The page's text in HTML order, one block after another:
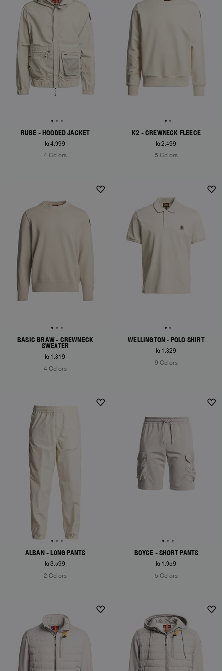
RUBE - HOODED JACKET
kr4.999
4 Colors
K2 - CREWNECK FLEECE
kr2.499
5 Colors
BASIC BRAW - CREWNECK
SWEATER
kr1.819
4 Colors
WELLINGTON - POLO SHIRT
kr1.329
9 Colors
ALBAN - LONG PANTS
kr3.599
2 Colors
BOYCE - SHORT PANTS
kr1.959
5 Colors